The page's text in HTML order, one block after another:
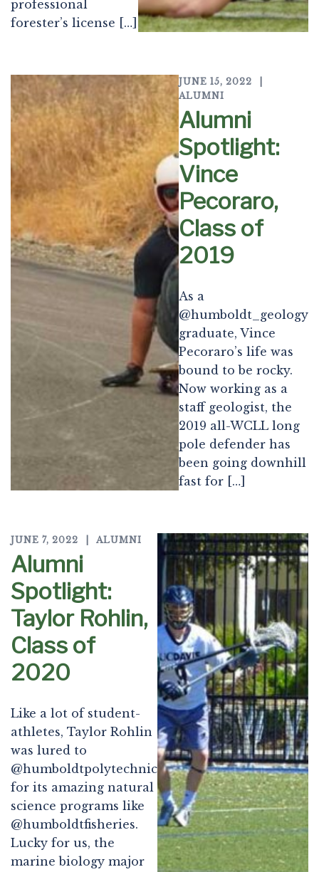
professional
forester’s license […]
JUNE 15, 2022
ALUMNI
Alumni
Spotlight:
Vince
Pecoraro,
Class of
2019
As a
@humboldt_geology
graduate, Vince
Pecoraro’s life was
bound to be rocky.
Now working as a
staff geologist, the
2019 all-WCLL long
pole defender has
been going downhill
fast for […]
JUNE 7, 2022 ALUMNI
Alumni
Spotlight:
Taylor Rohlin,
Class of
2020
Like a lot of student-
athletes, Taylor Rohlin
was lured to
@humboldtpolytechnic
for its amazing natural
science programs like
@humboldtfisheries.
Lucky for us, the
marine biology major